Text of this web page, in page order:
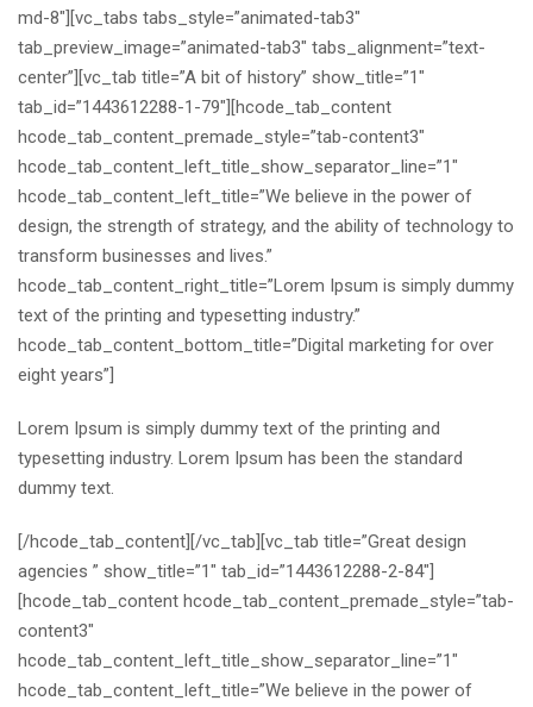
md-8″][vc_tabs tabs_style=”animated-tab3″
tab_preview_image=”animated-tab3″ tabs_alignment=”text-
center”][vc_tab title=”A bit of history” show_title=”1″
tab_id=”1443612288-1-79″][hcode_tab_content
hcode_tab_content_premade_style=”tab-content3″
hcode_tab_content_left_title_show_separator_line=”1″
hcode_tab_content_left_title=”We believe in the power of
design, the strength of strategy, and the ability of technology to
transform businesses and lives.”
hcode_tab_content_right_title=”Lorem Ipsum is simply dummy
text of the printing and typesetting industry.”
hcode_tab_content_bottom_title=”Digital marketing for over
eight years”]
Lorem Ipsum is simply dummy text of the printing and
typesetting industry. Lorem Ipsum has been the standard
dummy text.
[/hcode_tab_content][/vc_tab][vc_tab title=”Great design
agencies ” show_title=”1″ tab_id=”1443612288-2-84″]
[hcode_tab_content hcode_tab_content_premade_style=”tab-
content3″
hcode_tab_content_left_title_show_separator_line=”1″
hcode_tab_content_left_title=”We believe in the power of